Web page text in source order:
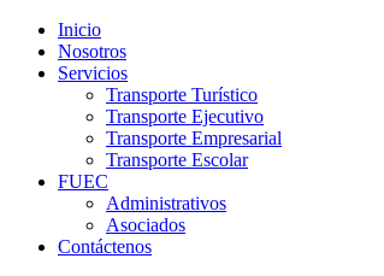
Inicio
Nosotros
Servicios
Transporte Turístico
Transporte Ejecutivo
Transporte Empresarial
Transporte Escolar
FUEC
Administrativos
Asociados
Contáctenos